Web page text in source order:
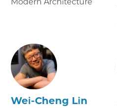
Wei-Cheng Lin